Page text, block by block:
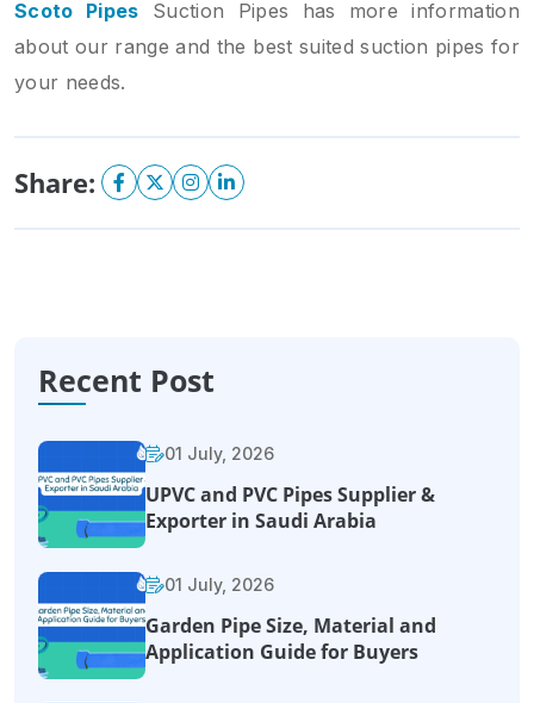
Scoto Pipes Suction Pipes has more information
about our range and the best suited suction pipes for
your needs.
Share:
Recent Post
01 July, 2026
UPVC and PVC Pipes Supplier &
Exporter in Saudi Arabia
01 July, 2026
Garden Pipe Size, Material and
Application Guide for Buyers